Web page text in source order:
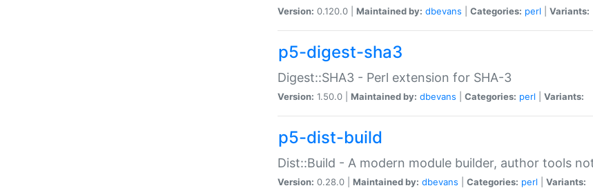
Version: 0.120.0 | Maintained by: dbevans Categories: perl Variants:
p5-digest-sha3
Digest::SHA3 - Perl extension for SHA-3
Version: 1.50.0 | Maintained by: dbevans Categories: perl Variants:
p5-dist-build
Dist::Build - A modern module builder, author tools
Version: 0.28.0 | Maintained by: dbevans Categories: perl Variants: